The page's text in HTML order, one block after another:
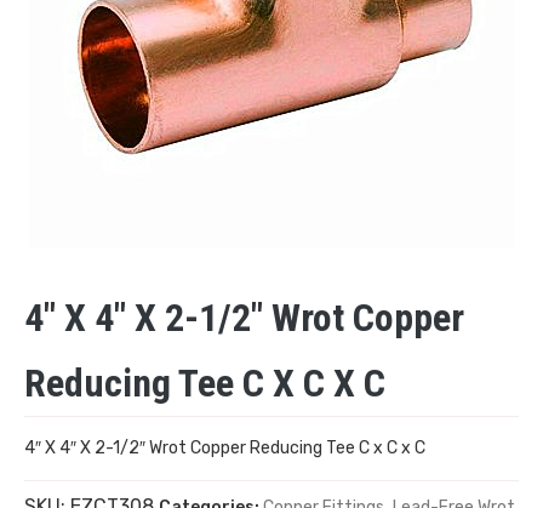
4″ X 4″ X 2-1/2″ Wrot Copper
Reducing Tee C X C X C
4″ X 4″ X 2-1/2″ Wrot Copper Reducing Tee C x C x C